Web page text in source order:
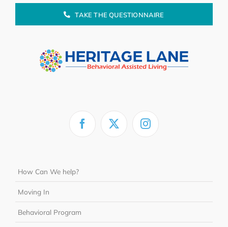
TAKE THE QUESTIONNAIRE
How Can We help?
Moving In
Behavioral Program